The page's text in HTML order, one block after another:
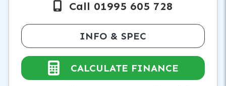
Call 01995 605 728
INFO & SPEC
CALCULATE FINANCE